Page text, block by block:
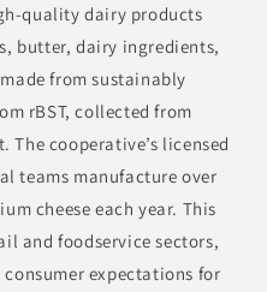
quality dairy products
butter, dairy ingredients,
from sustainably
rBST, collected from
The cooperative’s licensed
teams manufacture over
cheese each year. This
and foodservice sectors,
expectations for